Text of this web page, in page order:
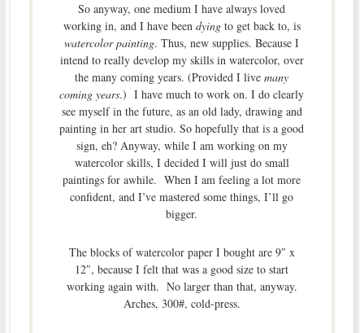
So anyway, one medium I have always loved
working in, and I have been dyingto get back to, is
watercolor painting. Thus, new supplies. Because I
intend to really develop my skills in watercolor, over
the many coming years. (Provided I livemany
coming years.) I have much to work on. I do clearly
see myself in the future, as an old lady, drawing and
painting in her art studio. So hopefully that is a good
sign, eh? Anyway, while I am working on my
watercolor skills, I decided I will just do small
paintings for awhile. When I am feeling a lot more
confident, and I’ve mastered some things, I’ll go
bigger.
The blocks of watercolor paper I bought are 9″ x
12″, because I felt that was a good size to start
working again with. No larger than that, anyway.
Arches, 300#, cold-press.